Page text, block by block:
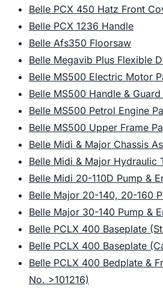
Belle PCX 450 Hatz Front
Belle PCX 1236 Handle
Belle Afs350 Floorsaw
Belle Megavib Plus Flexible
Belle MS500 Electric Motor
Belle MS500 Handle & Guard
Belle MS500 Petrol Engine
Belle MS500 Upper Frame
Belle Midi & Major Chassis
Belle Midi & Major Hydraulic
Belle Midi 20-110D Pump &
Belle Major 20-140, 20-160
Belle Major 30-140 Pump &
Belle PCLX 400 Baseplate
Belle PCLX 400 Baseplate
Belle PCLX 400 Bedplate &
No. >101216)